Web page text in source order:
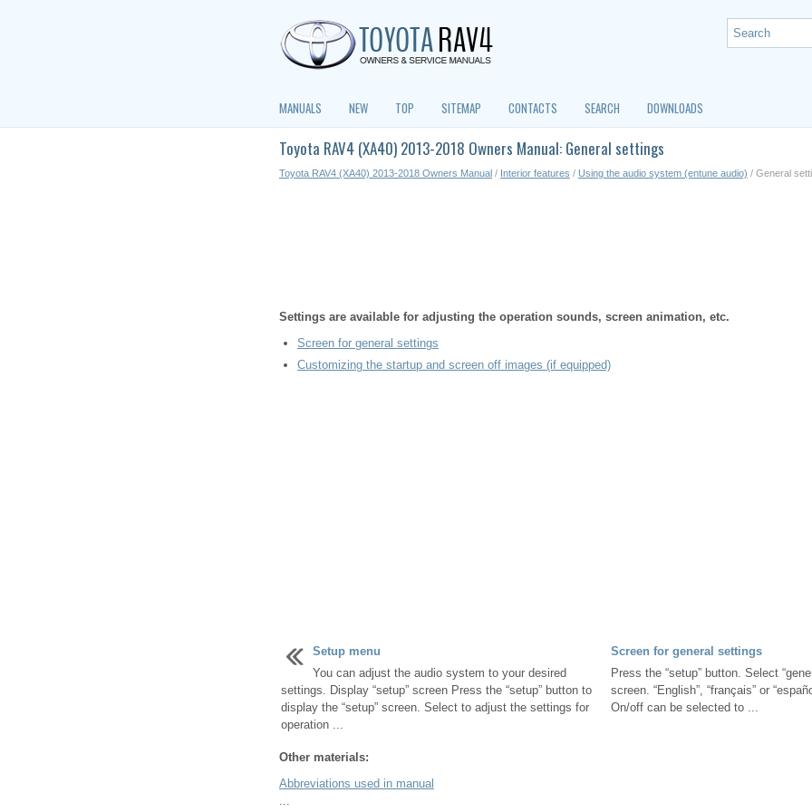
MANUALS NEW TOP SITEMAP CONTACTS SEARCH DOWNLOADS
Toyota RAV4 (XA40) 2013-2018 Owners Manual: General settings
Toyota RAV4 (XA40) 2013-2018 Owners Manual / Interior features / Using the audio system (entune audio) / General
Settings are available for adjusting the operation sounds, screen animation, etc.
Screen for general settings
Customizing the startup and screen off images (if equipped)
Setup menu
You can adjust the audio system to your desired
settings. Display “setup” screen Press the “setup” button to
display the “setup” screen. Select to adjust the settings for
operation ...
Screen for general settings
Press the “setup” button. Select
screen. “English”, “français” or
On/off can be selected to ...
Other materials:
Abbreviations used in manual
...